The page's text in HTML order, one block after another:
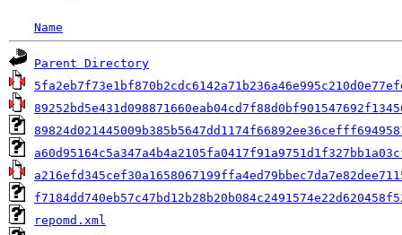
Name
Parent Directory
repomd.xml